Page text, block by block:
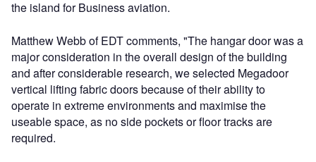
the island for Business aviation.
Matthew Webb of EDT comments, "The hangar door was a
major consideration in the overall design of the building
and after considerable research, we selected Megadoor
vertical lifting fabric doors because of their ability to
operate in extreme environments and maximise the
useable space, as no side pockets or floor tracks are
required.